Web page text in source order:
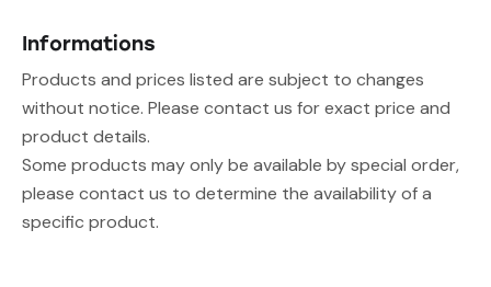
Informations
Products and prices listed are subject to changes
without notice. Please contact us for exact price and
product details.
Some products may only be available by special order,
please contact us to determine the availability of a
specific product.